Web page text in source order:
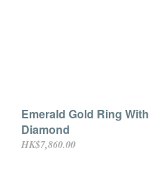
Emerald Gold Ring With
Diamond
HK$7,860.00